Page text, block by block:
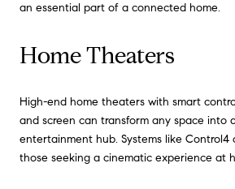
an essential part of a connected home.
Home Theaters
High-end home theaters with smart
and screen can transform any space into
entertainment hub. Systems like
those seeking a cinematic experience at